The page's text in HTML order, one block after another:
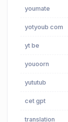
youmate
yotyoub com
yt be
youoorn
yututub
cet gpt
translation